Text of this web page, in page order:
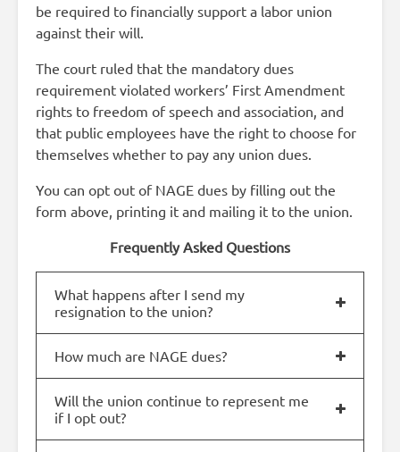
be required to financially support a labor union
against their will.
The court ruled that the mandatory dues
requirement violated workers’ First Amendment
rights to freedom of speech and association, and
that public employees have the right to choose for
themselves whether to pay any union dues.
You can opt out of NAGE dues by filling out the
form above, printing it and mailing it to the union.
Frequently Asked Questions
What happens after I send my
resignation to the union?
How much are NAGE dues?
Will the union continue to represent me
if I opt out?